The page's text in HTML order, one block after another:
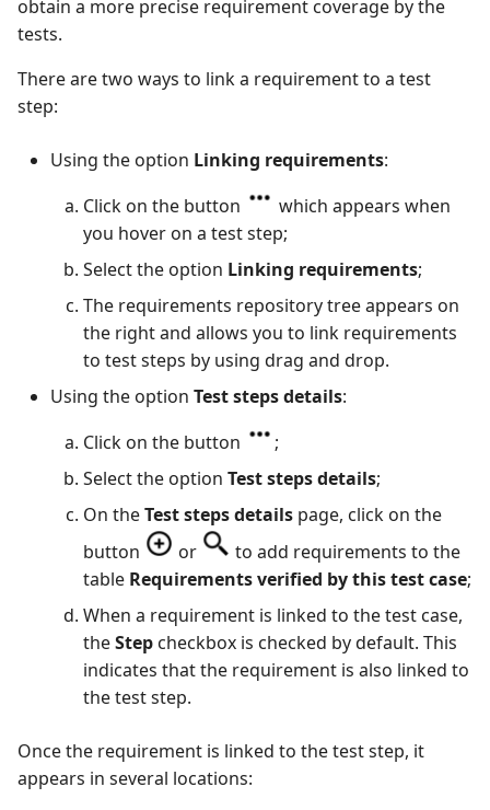
obtain a more precise requirement coverage by the
tests.
There are two ways to link a requirement to a test
step:
Using the option Linking requirements:
Click on the button
which appears when
you hover on a test step;
Select the option Linking requirements;
The requirements repository tree appears on
the right and allows you to link requirements
to test steps by using drag and drop.
Using the option Test steps details:
Click on the button
;
Select the option Test steps details;
On theTest steps details page, click on the
button
or
to add requirements to the
table Requirements verified by this test case;
When a requirement is linked to the test case,
theStep checkbox is checked by default. This
indicates that the requirement is also linked to
the test step.
Once the requirement is linked to the test step, it
appears in several locations: